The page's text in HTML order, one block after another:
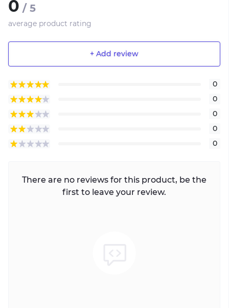
0 / 5
average product rating
+ Add review
0
0
0
0
0
There are no reviews for this product, be the
first to leave your review.